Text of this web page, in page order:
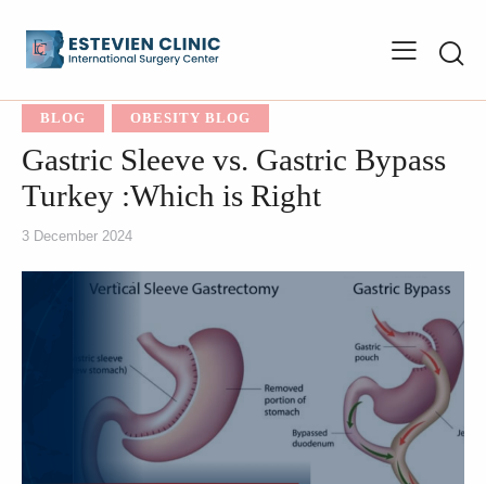
BLOG OBESITY BLOG
Gastric Sleeve vs. Gastric Bypass
Turkey :Which is Right
3 December 2024